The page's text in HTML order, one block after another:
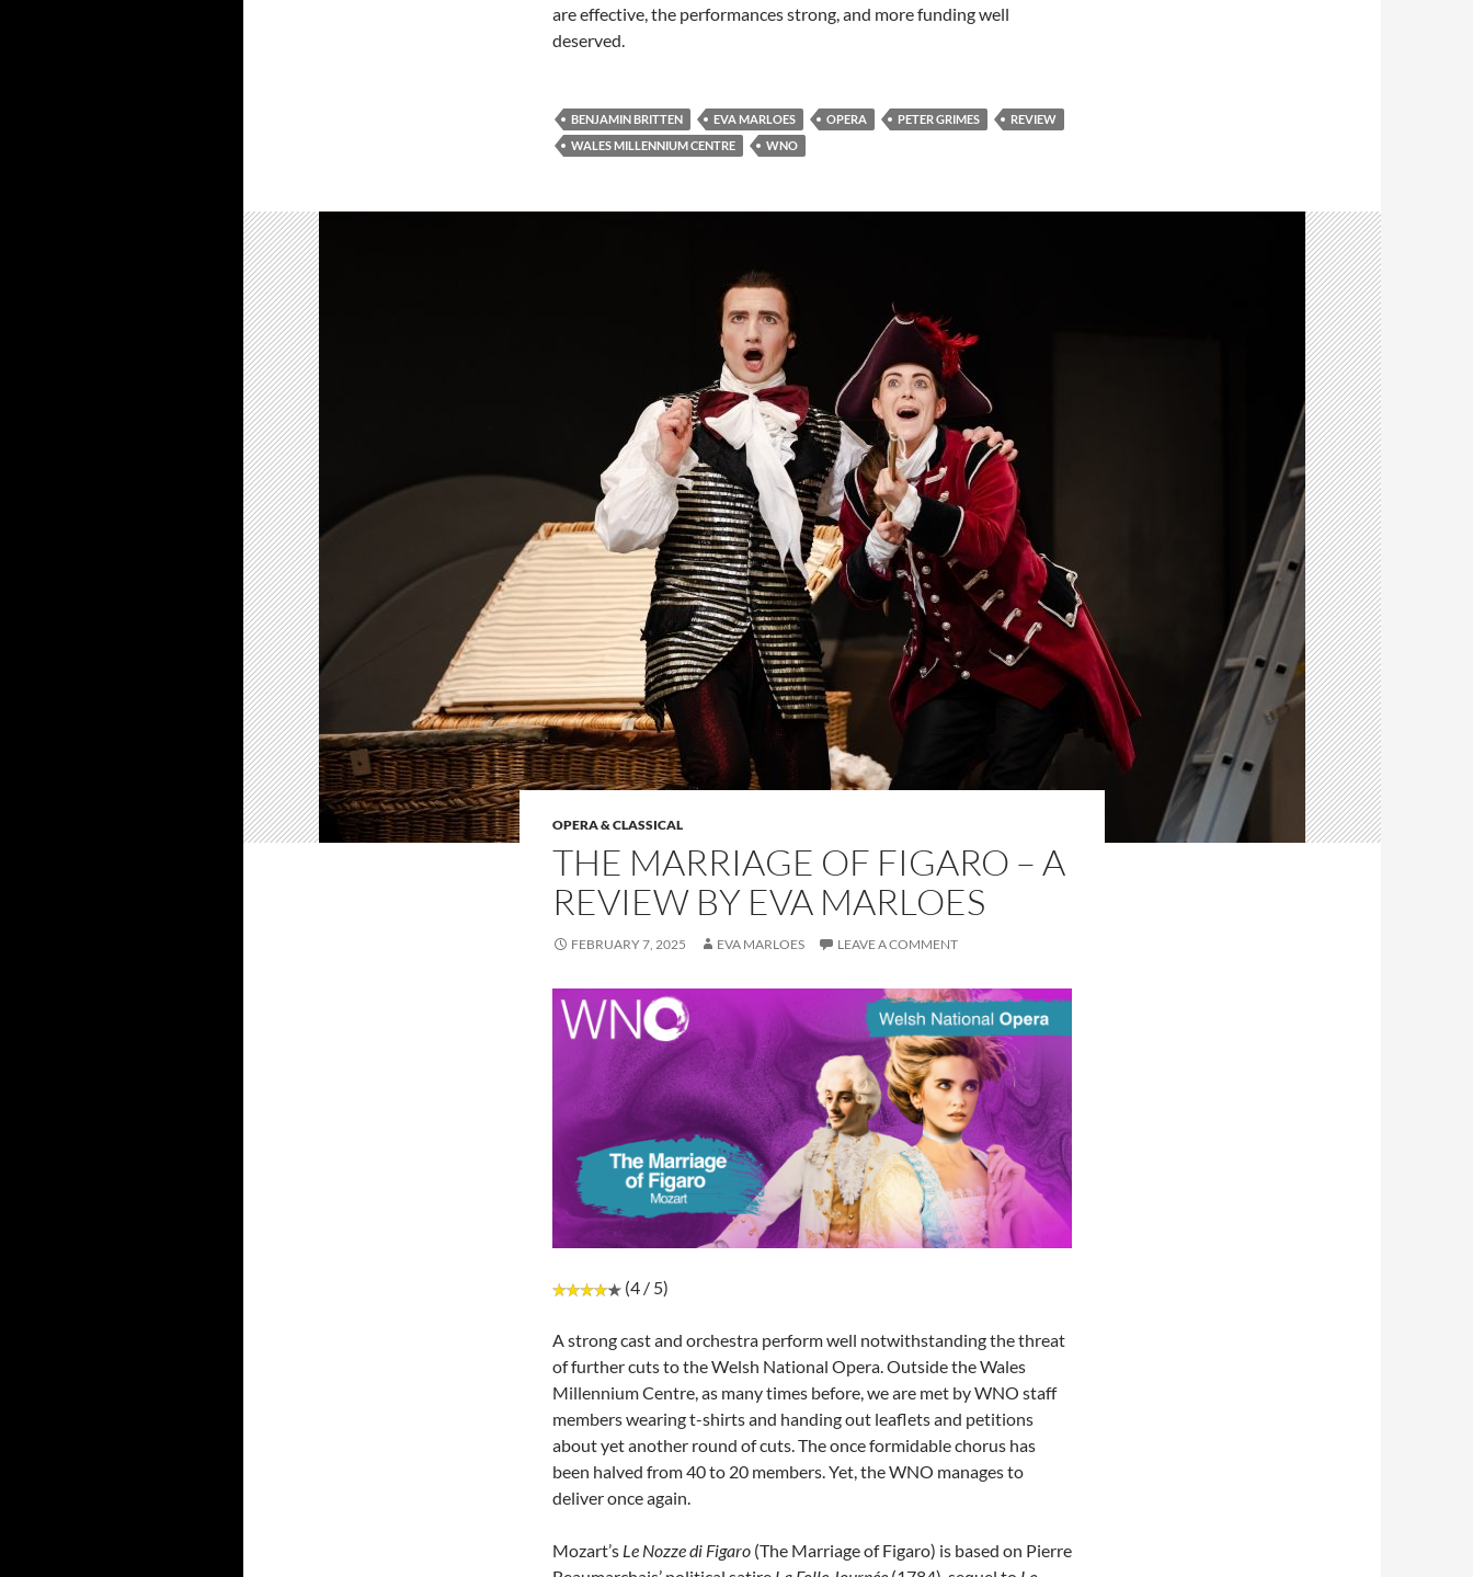
are effective, the performances strong, and more funding well
deserved.
BENJAMIN BRITTEN EVA MARLOES OPERA PETER GRIMES
REVIEW
WALES MILLENNIUM CENTRE
WNO
OPERA & CLASSICAL
THE MARRIAGE OF FIGARO – A
REVIEW BY EVA MARLOES
FEBRUARY 7, 2025 EVA MARLOES LEAVE A COMMENT
(4 / 5)
A strong cast and orchestra perform well notwithstanding the threat
of further cuts to the Welsh National Opera. Outside the Wales
Millennium Centre, as many times before, we are met by WNO staff
members wearing t-shirts and handing out leaflets and petitions
about yet another round of cuts. The once formidable chorus has
been halved from 40 to 20 members. Yet, the WNO manages to
deliver once again.
Mozart’s Le Nozze di Figaro (The Marriage of Figaro) is based on Pierre